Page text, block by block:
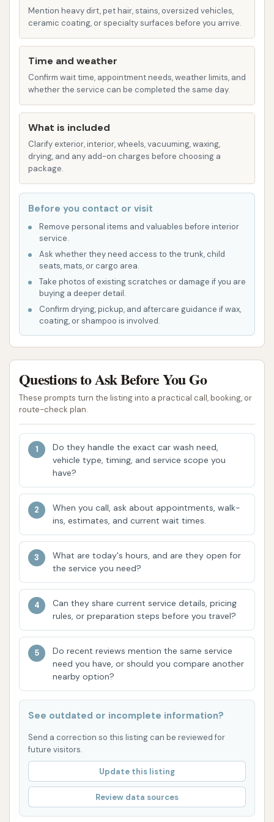
Features / Highlights:
Good Water Pressure: Multiple customer
accounts emphasize "good pressure," which is
fundamental for effective dirt removal and a
satisfying wash experience. High water
pressure helps dislodge caked-on mud and
grime.
Hot Water Availability: The provision of "hot
water" is a significant advantage, especially in
colder months, as hot water is more effective
at dissolving dirt, grease, and road salt, leading
Automated Wash System: Based on customer
descriptions of driving in, lights changing, and
water spraying, it's clear that Dave's Car Wash
utilizes an automated system, allowing for a
quick and hands-free washing process.
system typically means a faster wash cycle,
which is ideal for customers looking for a
speedy cleaning without long wait times.
Contact Information:
Address: 548 Hunters Ln, Lone Jack, MO
64070, USA
Phone: (816) 566-9810
Mobile Phone: +1 816-566-9810
Dave's Car Wash stands out as a suitable option for
locals in Lone Jack, Missouri, for several compelling
reasons. Firstly, its convenient location at 548
Hunters Ln makes it easily accessible for residents
across the community, minimizing travel time and
effort. In a town like Lone Jack, where convenience is
often prioritized due to daily routines and local
commuting, having a reliable car wash close to home
is a significant advantage. This ease of access
ensures that maintaining a clean vehicle can be
seamlessly integrated into one's schedule, rather
than becoming a time-consuming chore.
Secondly, the fundamental features offered by
Dave's Car Wash, such as good water pressure and
hot water, are critical for an effective and satisfying
clean. As highlighted by customer feedback, these
elements are not always a given at every car wash,
but they are essential for thoroughly removing the
common culprits of vehicle grime in Missouri, from
Mention heavy dirt, pet hair, stains, oversized vehicles,
ceramic coating, or specialty surfaces before you arrive.
Time and weather
Confirm wait time, appointment needs, weather limits, and
whether the service can be completed the same day.
What is included
Clarify exterior, interior, wheels, vacuuming, waxing,
drying, and any add-on charges before choosing a
package.
Before you contact or visit
Remove personal items and valuables before interior
service.
Ask whether they need access to the trunk, child
seats, mats, or cargo area.
Take photos of existing scratches or damage if you are
buying a deeper detail.
Confirm drying, pickup, and aftercare guidance if wax,
coating, or shampoo is involved.
Questions to Ask Before You Go
These prompts turn the listing into a practical call, booking, or
route-check plan.
Do they handle the exact car wash need,
vehicle type, timing, and service scope you
have?
When you call, ask about appointments, walk-
ins, estimates, and current wait times.
What are today's hours, and are they open for
the service you need?
Can they share current service details, pricing
rules, or preparation steps before you travel?
Do recent reviews mention the same service
need you have, or should you compare another
nearby option?
See outdated or incomplete information?
Send a correction so this listing can be reviewed for
future visitors.
Update this listing
Review data sources